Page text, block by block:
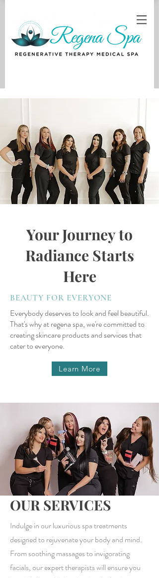
Your Journey to
Radiance Starts
Here
BEAUTY FOR EVERYONE
Everybody deserves to look and feel beautiful.
That's why at regena spa, we're committed to
creating skincare products and services that
cater to everyone.
Learn More
OUR SERVICES
Indulge in our luxurious spa treatments
designed to rejuvenate your body and mind.
From soothing massages to invigorating
facials, our expert therapists will ensure you